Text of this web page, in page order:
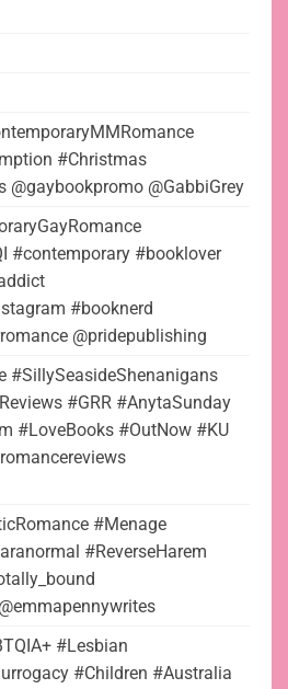
#Christmas
@gaybookpromo @GabbiGrey
#contemporary #booklover
#booknerd
@pridepublishing
#SillySeasideShenanigans
#GRR #AnytaSunday
#LoveBooks #OutNow #KU
#Menage
#ReverseHarem
#Lesbian
#Children #Australia